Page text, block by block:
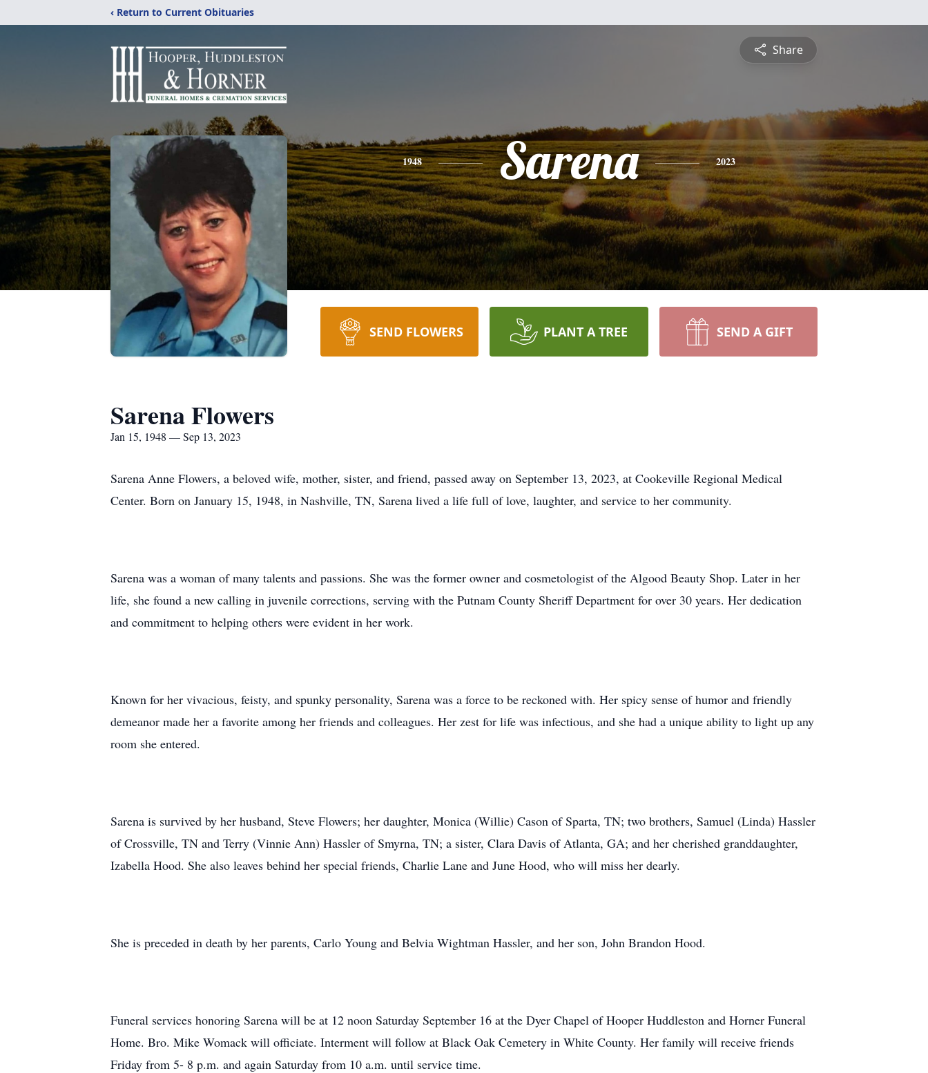
‹ Return to Current Obituaries
Share
1948 Sarena 2023
SEND FLOWERS PLANT A TREE SEND A GIFT
Sarena Flowers
Jan 15, 1948 — Sep 13, 2023
Sarena Anne Flowers, a beloved wife, mother, sister, and friend, passed away on September 13, 2023, at Cookeville Regional Medical
Center. Born on January 15, 1948, in Nashville, TN, Sarena lived a life full of love, laughter, and service to her community.
Sarena was a woman of many talents and passions. She was the former owner and cosmetologist of the Algood Beauty Shop. Later in her
life, she found a new calling in juvenile corrections, serving with the Putnam County Sheriff Department for over 30 years. Her dedication
and commitment to helping others were evident in her work.
Known for her vivacious, feisty, and spunky personality, Sarena was a force to be reckoned with. Her spicy sense of humor and friendly
demeanor made her a favorite among her friends and colleagues. Her zest for life was infectious, and she had a unique ability to light up any
room she entered.
Sarena is survived by her husband, Steve Flowers; her daughter, Monica (Willie) Cason of Sparta, TN; two brothers, Samuel (Linda) Hassler
of Crossville, TN and Terry (Vinnie Ann) Hassler of Smyrna, TN; a sister, Clara Davis of Atlanta, GA; and her cherished granddaughter,
Izabella Hood. She also leaves behind her special friends, Charlie Lane and June Hood, who will miss her dearly.
She is preceded in death by her parents, Carlo Young and Belvia Wightman Hassler, and her son, John Brandon Hood.
Funeral services honoring Sarena will be at 12 noon Saturday September 16 at the Dyer Chapel of Hooper Huddleston and Horner Funeral
Home. Bro. Mike Womack will officiate. Interment will follow at Black Oak Cemetery in White County. Her family will receive friends
Friday from 5- 8 p.m. and again Saturday from 10 a.m. until service time.